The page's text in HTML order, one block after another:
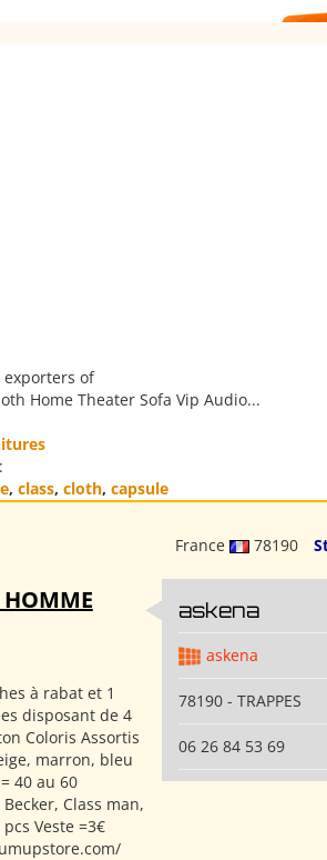
of
Home Theater Sofa Vip Audio...
, class, cloth, capsule
France 78190
HOMME
à rabat et 1
disposant de 4
Coloris Assortis
marron, bleu
40 au 60
Class man,
Veste =3€
askena
askena
78190 - TRAPPES
06 26 84 53 69